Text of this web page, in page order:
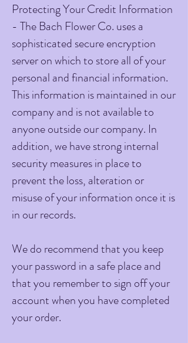
Protecting Your Credit Information
- The Bach Flower Co. uses a
sophisticated secure encryption
server on which to store all of your
personal and financial information.
This information is maintained in our
company and is not available to
anyone outside our company. In
addition, we have strong internal
security measures in place to
prevent the loss, alteration or
misuse of your information once it is
in our records.
We do recommend that you keep
your password in a safe place and
that you remember to sign off your
account when you have completed
your order.